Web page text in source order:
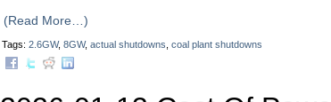
(Read More…)
Tags: 2.6GW, 8GW, actual shutdowns coal plant shutdowns